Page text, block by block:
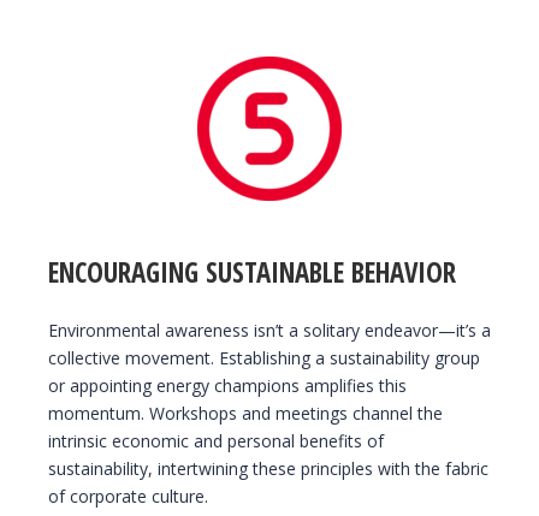
ENCOURAGING SUSTAINABLE BEHAVIOR
Environmental awareness isn’t a solitary endeavor—it’s a
collective movement. Establishing a sustainability group
or appointing energy champions amplifies this
momentum. Workshops and meetings channel the
intrinsic economic and personal benefits of
sustainability, intertwining these principles with the fabric
of corporate culture.